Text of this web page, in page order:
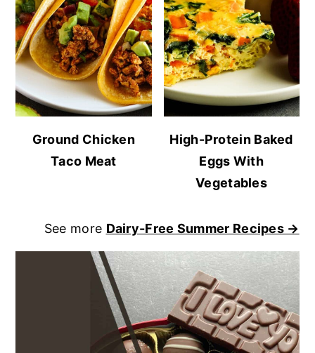
Ground Chicken
Taco Meat
High-Protein Baked
Eggs With
Vegetables
See more Dairy-Free Summer Recipes →